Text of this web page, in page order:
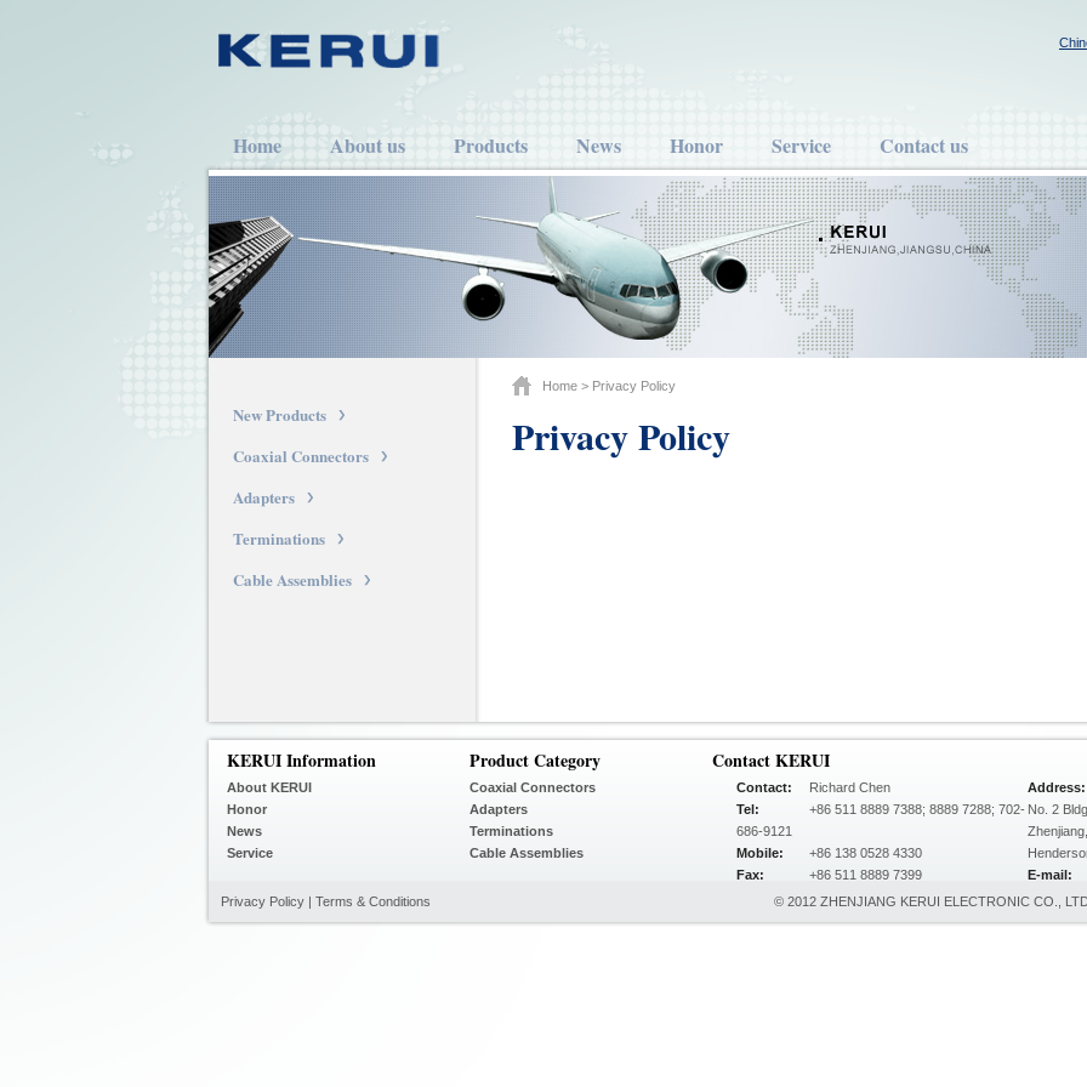
Home About us Products News Honor Service Contact us
New Products
Coaxial Connectors
Adapters
Terminations
Cable Assemblies
Home > Privacy Policy
Privacy Policy
KERUI Information
About KERUI
Honor
News
Service
Product Category
Coaxial Connectors
Adapters
Terminations
Cable Assemblies
Contact KERUI
Contact:
Richard Chen
Tel:
+86 511 8889 7388; 8889 7288; 702-
686-9121
Mobile:
+86 138 0528 4330
Fax:
+86 511 8889 7399
Address:
No. 2
E-mail:
Privacy Policy | Terms & Conditions © 2012 ZHENJIANG KERUI ELECTRONIC CO.,